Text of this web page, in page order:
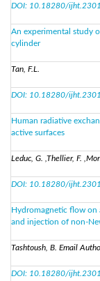
DOI: 10.18280/
An experimental study
cylinder
Tan, F.L.
DOI: 10.18280/
Human radiative
active surfaces
Leduc, G. ,Thellier, F.
DOI: 10.18280/
Hydromagnetic flow on
and injection of non-
Tashtoush, B. Email
DOI: 10.18280/